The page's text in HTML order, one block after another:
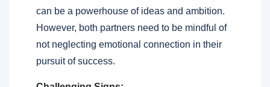
can be a powerhouse of ideas and ambition.
However, both partners need to be mindful of
not neglecting emotional connection in their
pursuit of success.